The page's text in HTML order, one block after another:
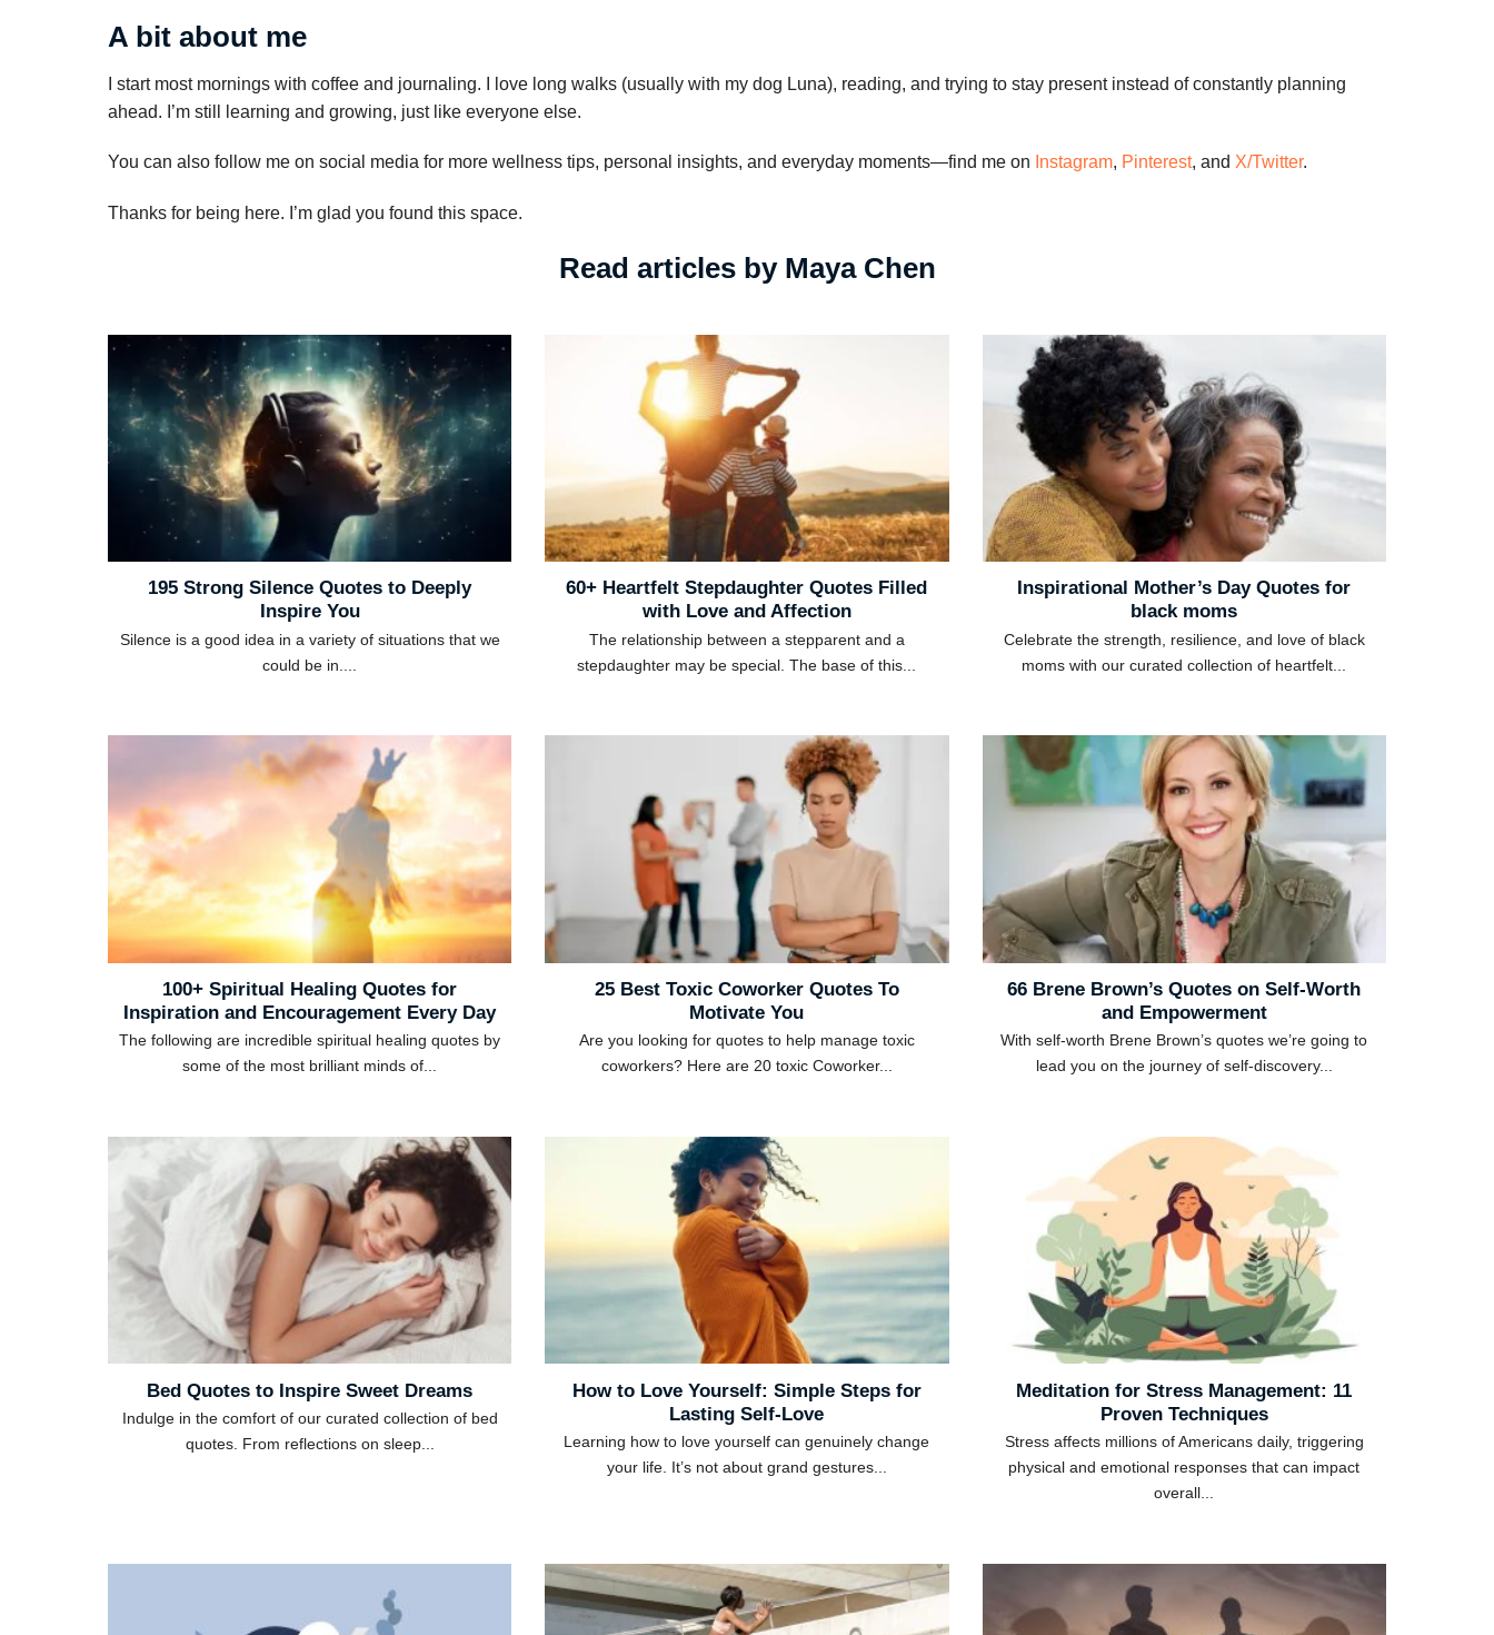
A bit about me
I start most mornings with coffee and journaling. I love long walks (usually with my dog Luna), reading, and trying to stay present instead of constantly planning
ahead. I’m still learning and growing, just like everyone else.
You can also follow me on social media for more wellness tips, personal insights, and everyday moments—find me on Instagram, Pinterest, and X/Twitter.
Thanks for being here. I’m glad you found this space.
Read articles by Maya Chen
195 Strong Silence Quotes to Deeply
Inspire You
Silence is a good idea in a variety of situations that we
could be in....
60+ Heartfelt Stepdaughter Quotes Filled
with Love and Affection
The relationship between a stepparent and a
stepdaughter may be special. The base of this...
Inspirational Mother’s Day Quotes for
black moms
Celebrate the strength, resilience, and love of black
moms with our curated collection of heartfelt...
100+ Spiritual Healing Quotes for
Inspiration and Encouragement Every Day
The following are incredible spiritual healing quotes by
some of the most brilliant minds of...
25 Best Toxic Coworker Quotes To
Motivate You
Are you looking for quotes to help manage toxic
coworkers? Here are 20 toxic Coworker...
66 Brene Brown’s Quotes on Self-Worth
and Empowerment
With self-worth Brene Brown’s quotes we’re going to
lead you on the journey of self-discovery...
Bed Quotes to Inspire Sweet Dreams
Indulge in the comfort of our curated collection of bed
quotes. From reflections on sleep...
How to Love Yourself: Simple Steps for
Lasting Self-Love
Learning how to love yourself can genuinely change
your life. It’s not about grand gestures...
Meditation for Stress Management: 11
Proven Techniques
Stress affects millions of Americans daily, triggering
physical and emotional responses that can impact
overall...